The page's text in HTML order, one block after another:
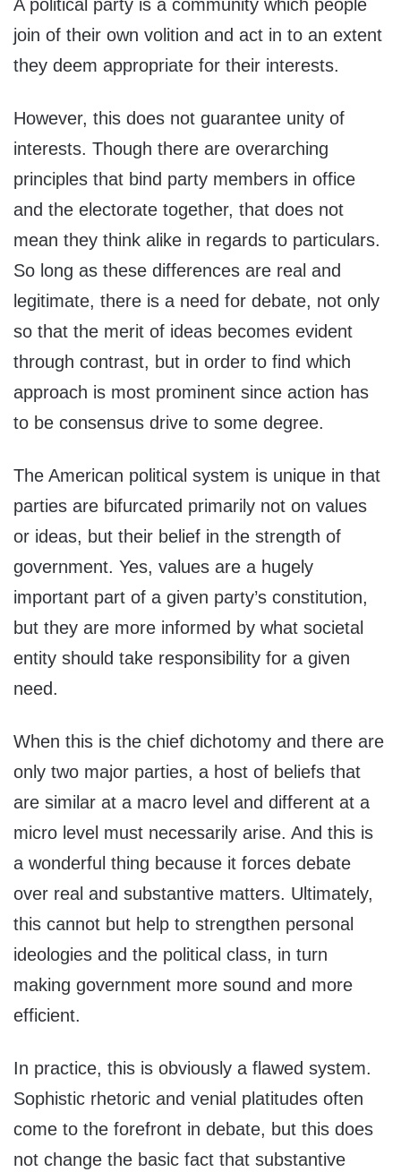
A political party is a community which people
join of their own volition and act in to an extent
they deem appropriate for their interests.
However, this does not guarantee unity of
interests. Though there are overarching
principles that bind party members in office
and the electorate together, that does not
mean they think alike in regards to particulars.
So long as these differences are real and
legitimate, there is a need for debate, not only
so that the merit of ideas becomes evident
through contrast, but in order to find which
approach is most prominent since action has
to be consensus drive to some degree.
The American political system is unique in that
parties are bifurcated primarily not on values
or ideas, but their belief in the strength of
government. Yes, values are a hugely
important part of a given party’s constitution,
but they are more informed by what societal
entity should take responsibility for a given
need.
When this is the chief dichotomy and there are
only two major parties, a host of beliefs that
are similar at a macro level and different at a
micro level must necessarily arise. And this is
a wonderful thing because it forces debate
over real and substantive matters. Ultimately,
this cannot but help to strengthen personal
ideologies and the political class, in turn
making government more sound and more
efficient.
In practice, this is obviously a flawed system.
Sophistic rhetoric and venial platitudes often
come to the forefront in debate, but this does
not change the basic fact that substantive